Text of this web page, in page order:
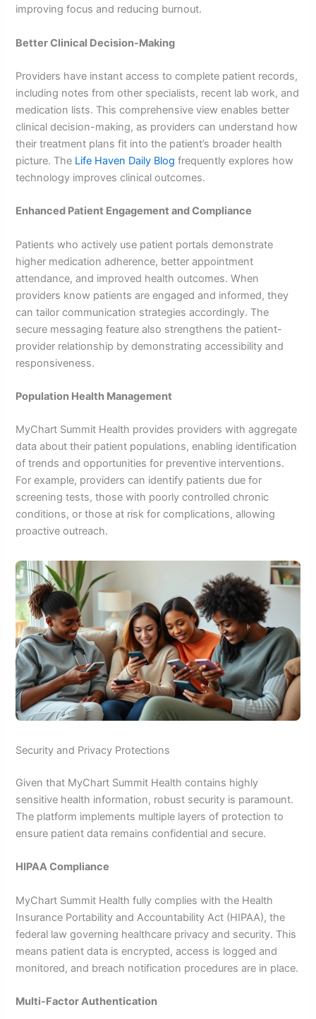
improving focus and reducing burnout.
Better Clinical Decision-Making
Providers have instant access to complete patient records,
including notes from other specialists, recent lab work, and
medication lists. This comprehensive view enables better
clinical decision-making, as providers can understand how
their treatment plans fit into the patient’s broader health
picture. The Life Haven Daily Blog frequently explores how
technology improves clinical outcomes.
Enhanced Patient Engagement and Compliance
Patients who actively use patient portals demonstrate
higher medication adherence, better appointment
attendance, and improved health outcomes. When
providers know patients are engaged and informed, they
can tailor communication strategies accordingly. The
secure messaging feature also strengthens the patient-
provider relationship by demonstrating accessibility and
responsiveness.
Population Health Management
MyChart Summit Health provides providers with aggregate
data about their patient populations, enabling identification
of trends and opportunities for preventive interventions.
For example, providers can identify patients due for
screening tests, those with poorly controlled chronic
conditions, or those at risk for complications, allowing
proactive outreach.
Security and Privacy Protections
Given that MyChart Summit Health contains highly
sensitive health information, robust security is paramount.
The platform implements multiple layers of protection to
ensure patient data remains confidential and secure.
HIPAA Compliance
MyChart Summit Health fully complies with the Health
Insurance Portability and Accountability Act (HIPAA), the
federal law governing healthcare privacy and security. This
means patient data is encrypted, access is logged and
monitored, and breach notification procedures are in place.
Multi-Factor Authentication